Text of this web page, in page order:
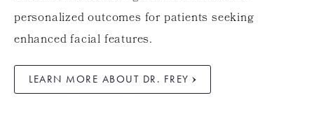
personalized outcomes for patients seeking
enhanced facial features.
LEARN MORE ABOUT DR. FREY